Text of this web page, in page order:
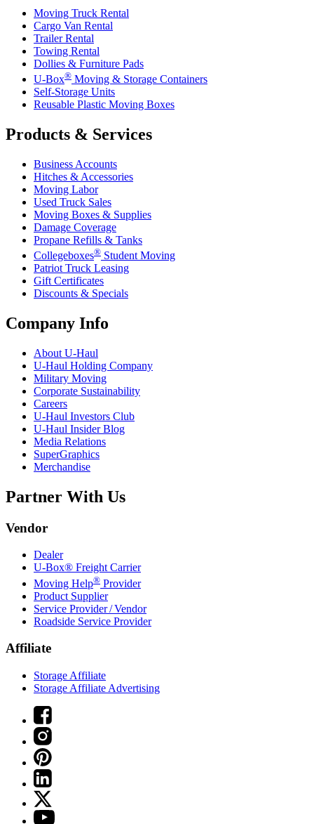
Moving Truck Rental
Cargo Van Rental
Trailer Rental
Towing Rental
Dollies & Furniture Pads
U-Box® Moving & Storage Containers
Self-Storage Units
Reusable Plastic Moving Boxes
Products & Services
Business Accounts
Hitches & Accessories
Moving Labor
Used Truck Sales
Moving Boxes & Supplies
Damage Coverage
Propane Refills & Tanks
Collegeboxes® Student Moving
Patriot Truck Leasing
Gift Certificates
Discounts & Specials
Company Info
About U-Haul
U-Haul Holding Company
Military Moving
Corporate Sustainability
Careers
U-Haul Investors Club
U-Haul Insider Blog
Media Relations
SuperGraphics
Merchandise
Partner With Us
Vendor
Dealer
U-Box® Freight Carrier
Moving Help® Provider
Product Supplier
Service Provider / Vendor
Roadside Service Provider
Affiliate
Storage Affiliate
Storage Affiliate Advertising